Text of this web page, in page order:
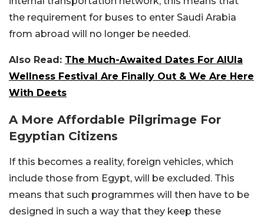
the requirement for buses to enter Saudi Arabia
from abroad will no longer be needed.
Also Read: The Much-Awaited Dates For AlUla
Wellness Festival Are Finally Out & We Are Here
With Deets
A More Affordable Pilgrimage For
Egyptian Citizens
If this becomes a reality, foreign vehicles, which
include those from Egypt, will be excluded. This
means that such programmes will then have to be
designed in such a way that they keep these